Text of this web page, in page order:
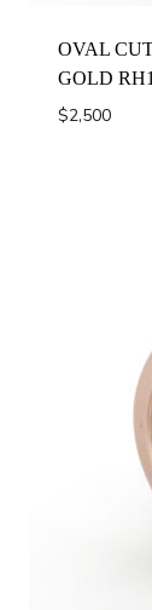
OVAL
GOLD RH1
$2,500